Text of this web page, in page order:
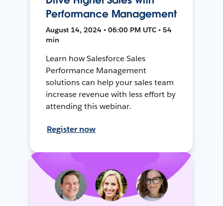
Performance Management
August 14, 2024 • 06:00 PM UTC • 54
min
Learn how Salesforce Sales
Performance Management
solutions can help your sales team
increase revenue with less effort by
attending this webinar.
Register now